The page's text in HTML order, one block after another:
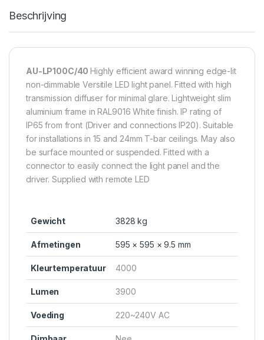
Beschrijving
AU-LP100C/40Highly efficient award winning edge-lit
non-dimmable Versitile LED light panel. Fitted with high
transmission diffuser for minimal glare. Lightweight slim
aluminium frame in RAL9016 White finish. IP rating of
IP65 from front (Driver and connections IP20). Suitable
for installations in 15 and 24mm T-bar ceilings. May also
be surface mounted or suspended. Fitted with a
connector to easily connect the light panel and the
driver. Supplied with remote LED
Gewicht 3828 kg
Afmetingen 595 × 595 × 9.5 mm
Kleurtemperatuur 4000
Lumen 3900
Voeding 220~240V AC